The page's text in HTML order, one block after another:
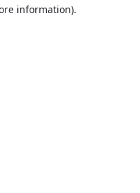
information).